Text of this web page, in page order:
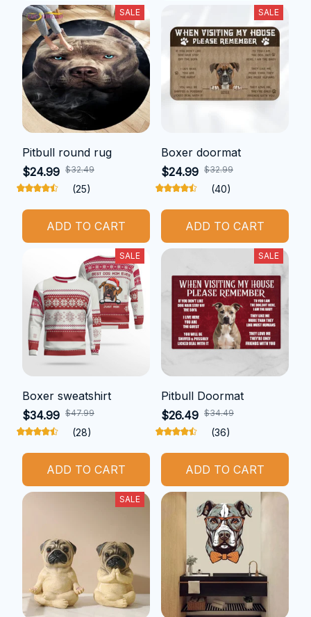
SALE
Pitbull round rug
$24.99 $32.49
(25)
ADD TO CART
SALE
Boxer doormat
$24.99 $32.99
(40)
ADD TO CART
SALE
Boxer sweatshirt
$34.99 $47.99
(28)
ADD TO CART
SALE
Pitbull Doormat
$26.49 $34.49
(36)
ADD TO CART
SALE